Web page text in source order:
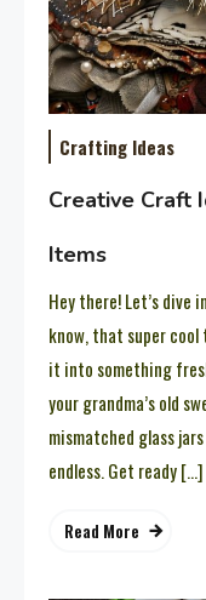
Crafting Ideas
Creative Craft
Items
Hey there! Let’s
know, that super
it into something
your grandma’s old
mismatched glass
endless. Get ready […]
Read More